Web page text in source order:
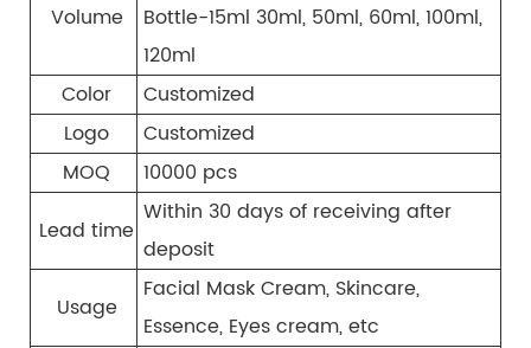
Volume
Bottle-15ml 30ml, 50ml, 60ml, 100ml,
120ml
Color
Customized
Logo
Customized
MOQ
10000 pcs
Lead time
Within 30 days of receiving after
deposit
Usage
Facial Mask Cream, Skincare,
Essence, Eyes cream, etc